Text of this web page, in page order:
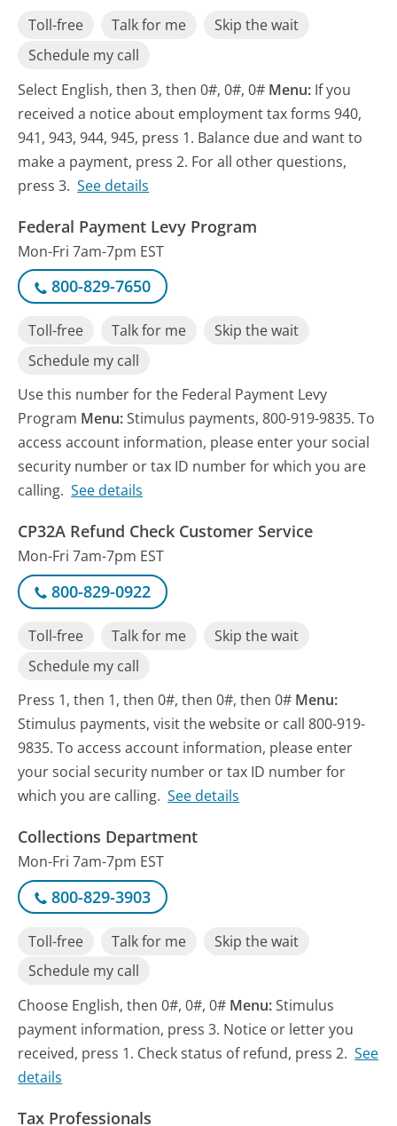
Toll-free Talk for me
Skip the wait
Schedule my call
Select English, then 3, then 0#, 0#, 0# Menu: If you
received a notice about employment tax forms 940,
941, 943, 944, 945, press 1. Balance due and want to
make a payment, press 2. For all other questions,
press 3. See details
Federal Payment Levy Program
Mon-Fri 7am-7pm EST
800-829-7650
Toll-free Talk for me
Skip the wait
Schedule my call
Use this number for the Federal Payment Levy
Program Menu:Stimulus payments, 800-919-9835. To
access account information, please enter your social
security number or tax ID number for which you are
calling. See details
CP32A Refund Check Customer Service
Mon-Fri 7am-7pm EST
800-829-0922
Toll-free Talk for me
Skip the wait
Schedule my call
Press 1, then 1, then 0#, then 0#, then 0# Menu:
Stimulus payments, visit the website or call 800-919-
9835. To access account information, please enter
your social security number or tax ID number for
which you are calling. See details
Collections Department
Mon-Fri 7am-7pm EST
800-829-3903
Toll-free Talk for me
Skip the wait
Schedule my call
Choose English, then 0#, 0#, 0# Menu:Stimulus
payment information, press 3. Notice or letter you
received, press 1. Check status of refund, press 2. See
details
Tax Professionals